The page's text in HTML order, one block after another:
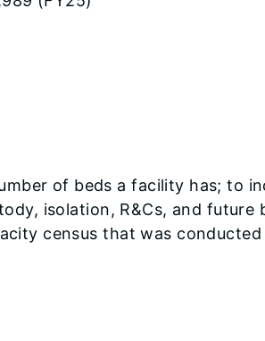
of beds a facility has; to
isolation, R&Cs, and future
census that was